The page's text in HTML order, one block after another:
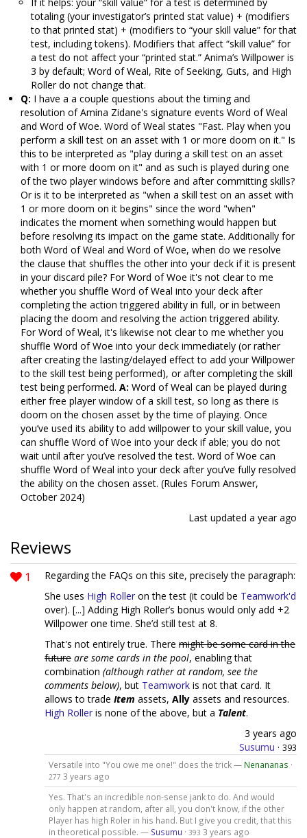
totaling (your investigator’s printed stat value) + (modifiers
to that printed stat) + (modifiers to “your skill value” for that
test, including tokens). Modifiers that affect “skill value” for
a test do not affect your “printed stat.” Anima’s Willpower is
3 by default; Word of Weal, Rite of Seeking, Guts, and High
Roller do not change that.
Q: I have a a couple questions about the timing and
resolution of Amina Zidane's signature events Word of Weal
and Word of Woe. Word of Weal states "Fast. Play when you
perform a skill test on an asset with 1 or more doom on it." Is
this to be interpreted as "play during a skill test on an asset
with 1 or more doom on it" and as such is played during one
of the two player windows before and after committing skills?
Or is it to be interpreted as "when a skill test on an asset with
1 or more doom on it begins" since the word "when"
indicates the moment when something would happen but
before resolving its impact on the game state. Additionally for
both Word of Weal and Word of Woe, when do we resolve
the clause that shuffles the other into your deck if it is present
in your discard pile? For Word of Woe it's not clear to me
whether you shuffle Word of Weal into your deck after
completing the action triggered ability in full, or in between
placing the doom and resolving the action triggered ability.
For Word of Weal, it's likewise not clear to me whether you
shuffle Word of Woe into your deck immediately (or rather
after creating the lasting/delayed effect to add your Willpower
to the skill test being performed), or after completing the skill
test being performed. A: Word of Weal can be played during
either free player window of a skill test, so long as there is
doom on the chosen asset by the time of playing. Once
you’ve used its ability to add willpower to your skill value, you
can shuffle Word of Woe into your deck if able; you do not
wait until after you’ve resolved the test. Word of Woe can
shuffle Word of Weal into your deck after you’ve fully resolved
the ability on the chosen asset. (Rules Forum Answer,
October 2024)
Last updated a year ago
Reviews
1
Regarding the FAQs on this site, precisely the paragraph:
She uses High Roller on the test (it could be Teamwork'd
over). [...] Adding High Roller’s bonus would only add +2
Willpower one time. She’d still test at 8.
That's not entirely true. There might be some card in the
future are some cards in the pool, enabling that
combination (although rather at random, see the
comments below), but Teamwork is not that card. It
allows to trade Item assets, Ally assets and resources.
High Roller is none of the above, but a Talent.
3 years ago
Susumu · 393
Versatile into "You owe me one!" does the trick — Nenananas ·
277 3 years ago
Yes. That's an incredible non-sense jank to do. And would
only happen at random, after all, you don't know, if the other
Player has high Roler in his hand. But I give you credit, that this
in theoretical possible. — Susumu · 393 3 years ago